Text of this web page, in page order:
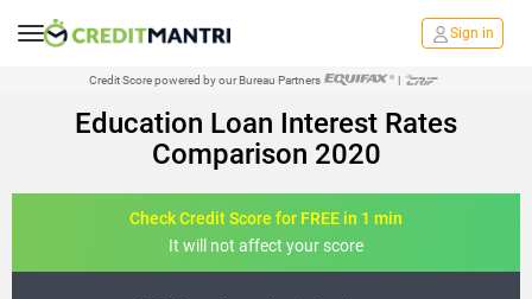
Sign in
Credit Score powered by our Bureau Partners |
Education Loan Interest Rates
Comparison 2020
Check Credit Score for FREE in 1 min
It will not affect your score